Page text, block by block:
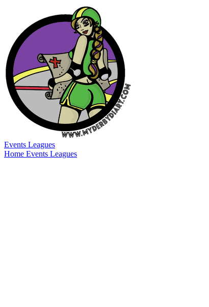
Events Leagues
Home Events Leagues